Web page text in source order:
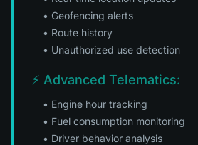
• Geofencing alerts
• Route history
• Unauthorized use detection
⚡ Advanced Telematics:
• Engine hour tracking
• Fuel consumption monitoring
• Driver behavior analysis